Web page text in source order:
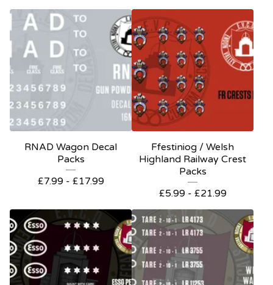
RNAD Wagon Decal
Packs
£7.99 - £17.99
Ffestiniog / Welsh
Highland Railway Crest
Packs
£5.99 - £21.99